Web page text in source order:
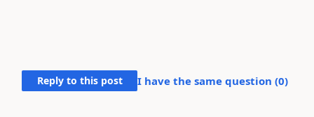
Reply to this post I have the same question (0)